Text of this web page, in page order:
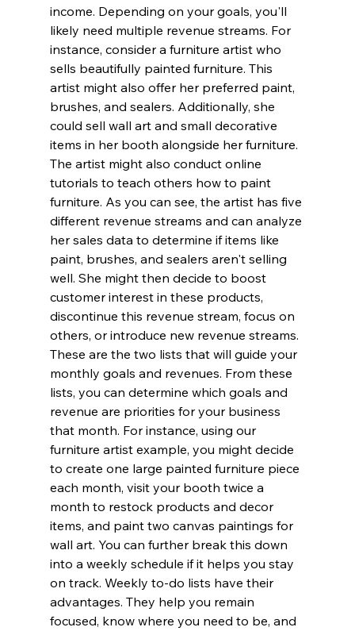
income. Depending on your goals, you'll
likely need multiple revenue streams. For
instance, consider a furniture artist who
sells beautifully painted furniture. This
artist might also offer her preferred paint,
brushes, and sealers. Additionally, she
could sell wall art and small decorative
items in her booth alongside her furniture.
The artist might also conduct online
tutorials to teach others how to paint
furniture. As you can see, the artist has five
different revenue streams and can analyze
her sales data to determine if items like
paint, brushes, and sealers aren't selling
well. She might then decide to boost
customer interest in these products,
discontinue this revenue stream, focus on
others, or introduce new revenue streams.
These are the two lists that will guide your
monthly goals and revenues. From these
lists, you can determine which goals and
revenue are priorities for your business
that month. For instance, using our
furniture artist example, you might decide
to create one large painted furniture piece
each month, visit your booth twice a
month to restock products and decor
items, and paint two canvas paintings for
wall art. You can further break this down
into a weekly schedule if it helps you stay
on track. Weekly to-do lists have their
advantages. They help you remain
focused, know where you need to be, and